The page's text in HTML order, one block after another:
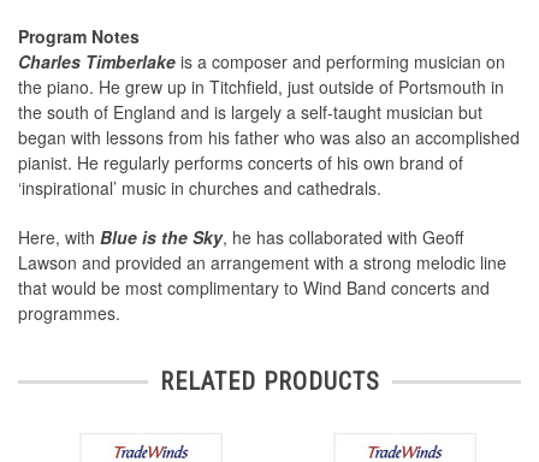
Program Notes
Charles Timberlake is a composer and performing musician on
the piano. He grew up in Titchfield, just outside of Portsmouth in
the south of England and is largely a self-taught musician but
began with lessons from his father who was also an accomplished
pianist. He regularly performs concerts of his own brand of
‘inspirational’ music in churches and cathedrals.
Here, with Blue is the Sky, he has collaborated with Geoff
Lawson and provided an arrangement with a strong melodic line
that would be most complimentary to Wind Band concerts and
programmes.
RELATED PRODUCTS